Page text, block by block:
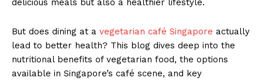
delicious meals but also a healthier lifestyle.
But does dining at a vegetarian café Singapore actually
lead to better health? This blog dives deep into the
nutritional benefits of vegetarian food, the options
available in Singapore’s café scene, and key